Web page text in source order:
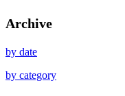
Archive
by date
by category